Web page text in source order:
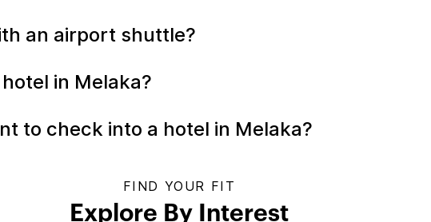
an airport shuttle?
in Melaka?
to check into a hotel in Melaka?
FIND YOUR FIT
Explore By Interest